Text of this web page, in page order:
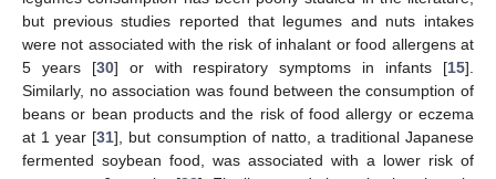
but previous studies reported that legumes and nuts intakes
were not associated with the risk of inhalant or food allergens at
5 years [30] or with respiratory symptoms in infants [15].
Similarly, no association was found between the consumption of
beans or bean products and the risk of food allergy or eczema
at 1 year [31], but consumption of natto, a traditional Japanese
fermented soybean food, was associated with a lower risk of